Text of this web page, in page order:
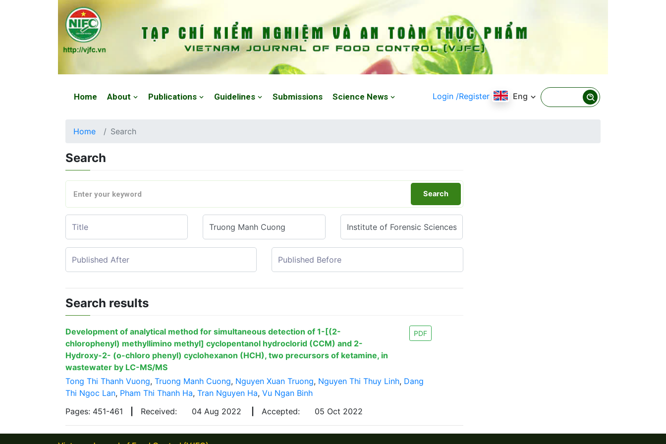
Home About Publications Guidelines Submissions Science News Login /Register Eng
Home Search
Search
Search
Search results
Development of analytical method for simultaneous detection of 1-[(2-
chlorophenyl) methyllimino methyl] cyclopentanol hydroclorid (CCM) and 2-
Hydroxy-2- (o-chloro phenyl) cyclohexanon (HCH), two precursors of ketamine, in
wastewater by LC-MS/MS
PDF
Tong Thi Thanh Vuong, Truong Manh Cuong, Nguyen Xuan Truong, Nguyen Thi Thuy Linh, Dang
Thi Ngoc Lan, Pham Thi Thanh Ha, Tran Nguyen Ha, Vu Ngan Binh
Pages: 451-461
Received: 04 Aug 2022 Accepted: 05 Oct 2022